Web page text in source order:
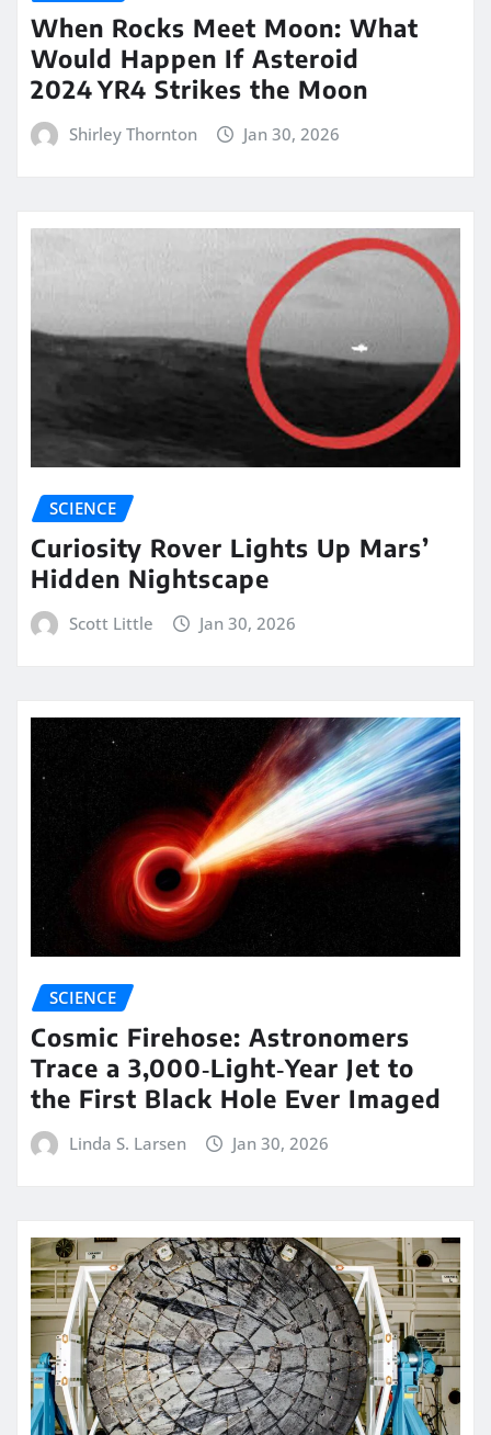
When Rocks Meet Moon: What
Would Happen If Asteroid
2024 YR4 Strikes the Moon
Shirley Thornton Jan 30, 2026
SCIENCE
Curiosity Rover Lights Up Mars’
Hidden Nightscape
Scott Little Jan 30, 2026
SCIENCE
Cosmic Firehose: Astronomers
Trace a 3,000‑Light‑Year Jet to
the First Black Hole Ever Imaged
Linda S. Larsen Jan 30, 2026